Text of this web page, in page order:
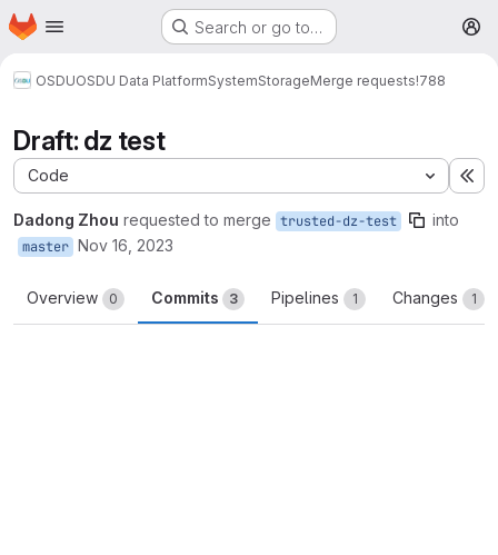
Skip to main content
Homepage Search or go to…
OSDUOSDU Data PlatformSystemStorageMerge requests!788
Draft: dz test
Code
Dadong Zhou requested to merge trusted-dz-test into
master Nov 16, 2023
Overview 0 Commits 3 Pipelines 1 Changes 1